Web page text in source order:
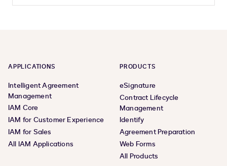
APPLICATIONS
Intelligent Agreement
Management
IAM Core
IAM for Customer Experience
IAM for Sales
All IAM Applications
PRODUCTS
eSignature
Contract Lifecycle
Management
Identify
Agreement Preparation
Web Forms
All Products